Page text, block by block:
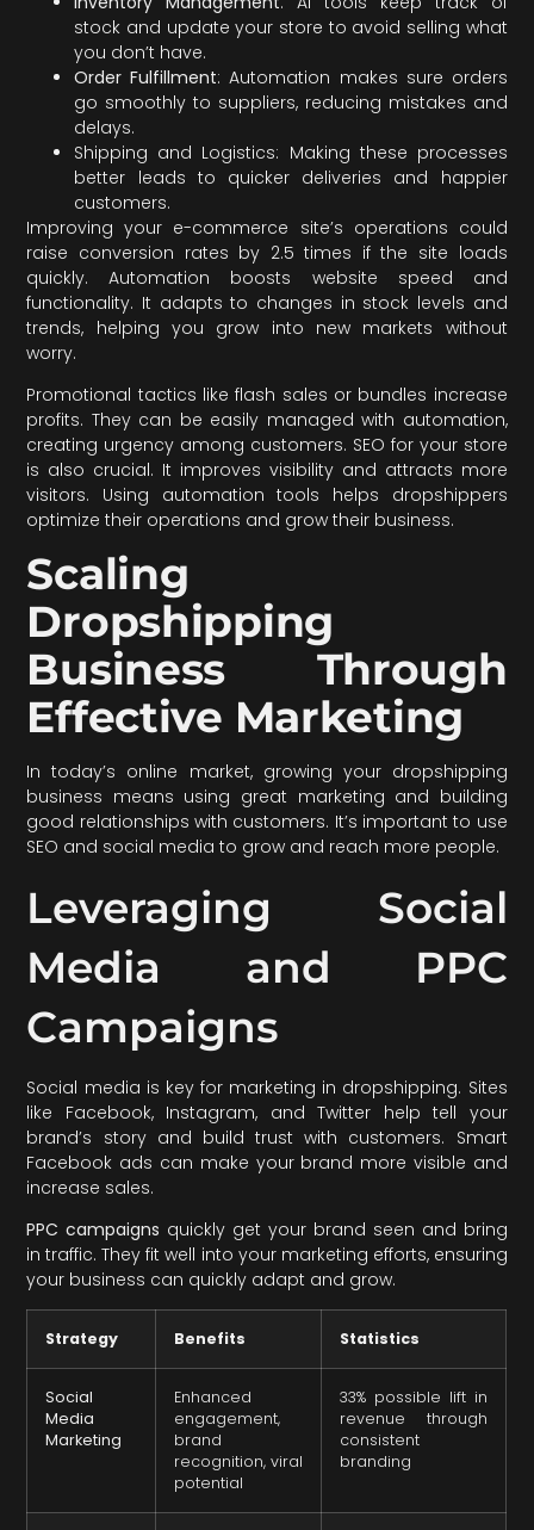
stock and update your store to avoid selling what
you don’t have.
Order Fulfillment: Automation makes sure orders
go smoothly to suppliers, reducing mistakes and
delays.
Shipping and Logistics: Making these processes
better leads to quicker deliveries and happier
customers.
Improving your e-commerce site’s operations could
raise conversion rates by 2.5 times if the site loads
quickly. Automation boosts website speed and
functionality. It adapts to changes in stock levels and
trends, helping you grow into new markets without
worry.
Promotional tactics like flash sales or bundles increase
profits. They can be easily managed with automation,
creating urgency among customers. SEO for your store
is also crucial. It improves visibility and attracts more
visitors. Using automation tools helps dropshippers
optimize their operations and grow their business.
Scaling
Dropshipping
Business Through
Effective Marketing
In today’s online market, growing your dropshipping
business means using great marketing and building
good relationships with customers. It’s important to use
SEO and social media to grow and reach more people.
Leveraging Social
Media and PPC
Campaigns
Social media is key for marketing in dropshipping. Sites
like Facebook, Instagram, and Twitter help tell your
brand’s story and build trust with customers. Smart
Facebook ads can make your brand more visible and
increase sales.
PPC campaigns quickly get your brand seen and bring
in traffic. They fit well into your marketing efforts, ensuring
your business can quickly adapt and grow.
Strategy Benefits Statistics
Social
Media
Marketing
Enhanced
engagement,
brand
recognition, viral
potential
33% possible lift in
revenue through
consistent
branding